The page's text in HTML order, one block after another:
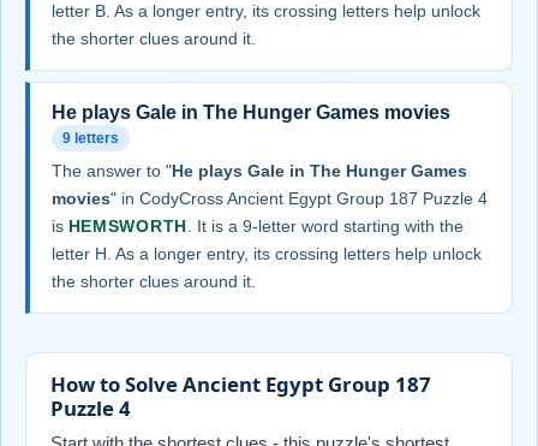
letter B. As a longer entry, its crossing letters help unlock
the shorter clues around it.
He plays Gale in The Hunger Games movies
9 letters
The answer to "He plays Gale in The Hunger Games
movies" in CodyCross Ancient Egypt Group 187 Puzzle 4
is HEMSWORTH. It is a 9-letter word starting with the
letter H. As a longer entry, its crossing letters help unlock
the shorter clues around it.
How to Solve Ancient Egypt Group 187
Puzzle 4